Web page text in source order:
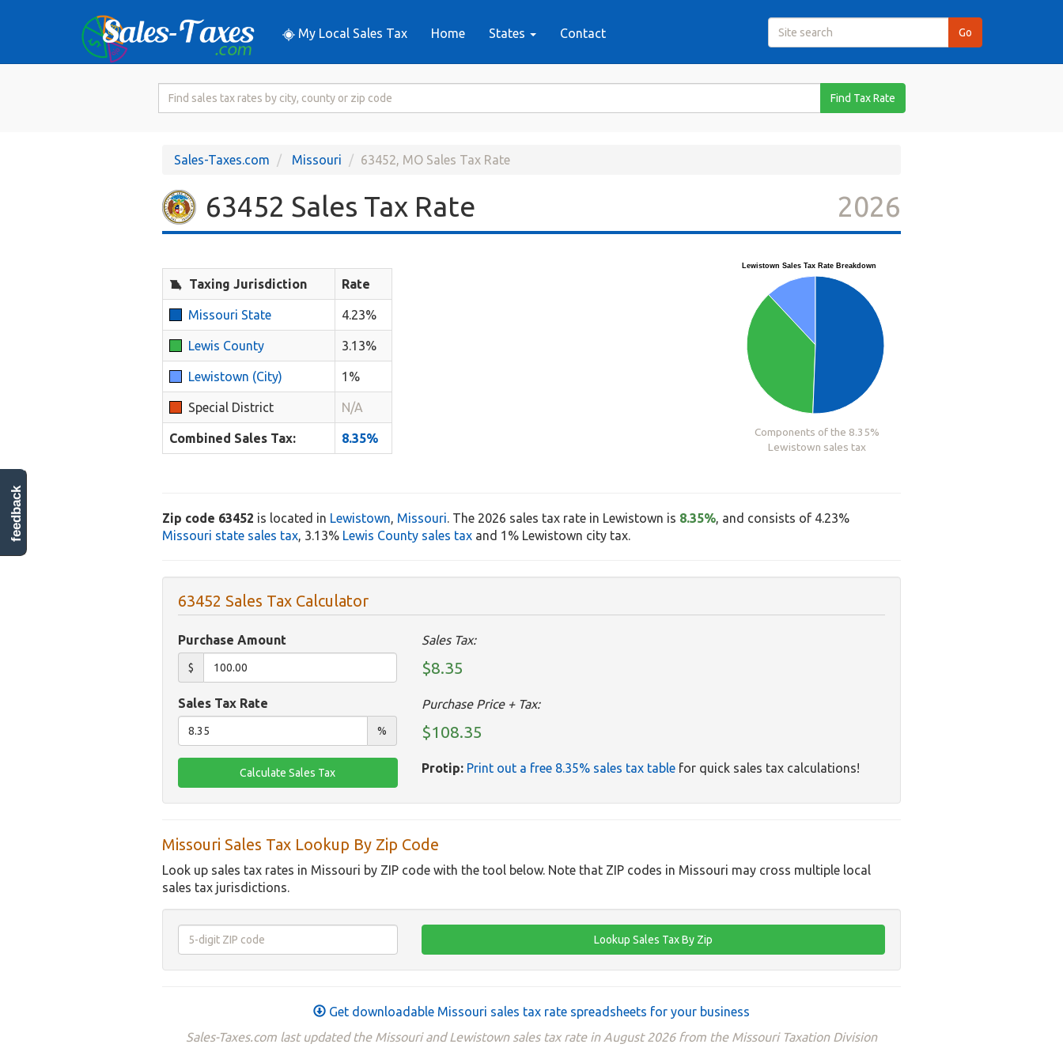
My Local Sales Tax Home States Contact
Search
Rate
Find Tax Rate
Sales-Taxes.com Missouri 63452, MO Sales Tax Rate
63452 Sales Tax Rate 2026
Taxing Jurisdiction Rate
Missouri State 4.23%
Lewis County 3.13%
Lewistown (City) 1%
Special District N/A
Combined Sales Tax: 8.35%
Lewistown Sales Tax Rate Breakdown
Components of the 8.35%
Lewistown sales tax
Zip code 63452 is located in Lewistown, Missouri. The 2026 sales tax rate in Lewistown is 8.35%, and consists of 4.23%
Missouri state sales tax, 3.13% Lewis County sales tax and 1% Lewistown city tax.
63452 Sales Tax Calculator
Purchase Amount
$
Sales Tax Rate
%
Sales Tax:
$8.35
Purchase Price + Tax:
$108.35
Protip: Print out a free 8.35% sales tax tablefor quick sales tax calculations!
Missouri Sales Tax Lookup By Zip Code
Look up sales tax rates in Missouri by ZIP code with the tool below. Note that ZIP codes in Missouri may cross multiple local
sales tax jurisdictions.
Get downloadable Missouri sales tax rate spreadsheets for your business
Sales-Taxes.com last updated the Missouri and Lewistown sales tax rate in August 2026 from the Missouri Taxation Division
feedback